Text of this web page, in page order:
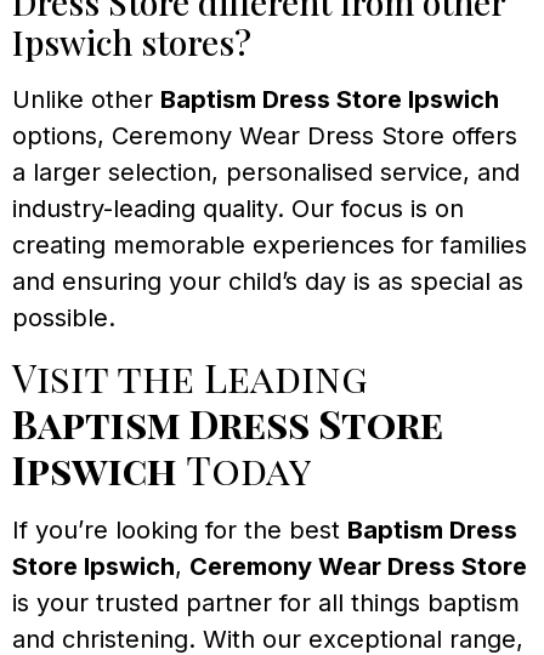
Ipswich stores?
Unlike other Baptism Dress Store Ipswich
options, Ceremony Wear Dress Store offers
a larger selection, personalised service, and
industry-leading quality. Our focus is on
creating memorable experiences for families
and ensuring your child’s day is as special as
possible.
Visit the Leading
Baptism Dress Store
Ipswich Today
If you’re looking for the best Baptism Dress
Store Ipswich, Ceremony Wear Dress Store
is your trusted partner for all things baptism
and christening. With our exceptional range,